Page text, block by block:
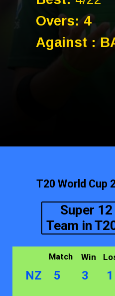
Overs: 4
Against :
Super
Team in
NZ 5 3 1
T20 World Cup
Match Win